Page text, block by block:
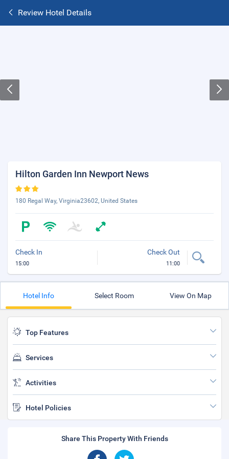
Review Hotel Details
Hilton Garden Inn Newport News
180 Regal Way, Virginia23602, United States
Check In
15:00
Check Out
11:00
Hotel Info Select Room View On Map
Top Features
Services
Activities
Hotel Policies
Share This Property With Friends